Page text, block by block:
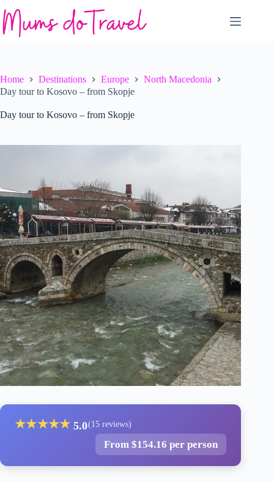
to
content
Home Destinations Europe
North Macedonia
Day tour to Kosovo – from Skopje
Day tour to Kosovo – from Skopje
★★★★★ 5.0(15 reviews)
From $154.16 per person